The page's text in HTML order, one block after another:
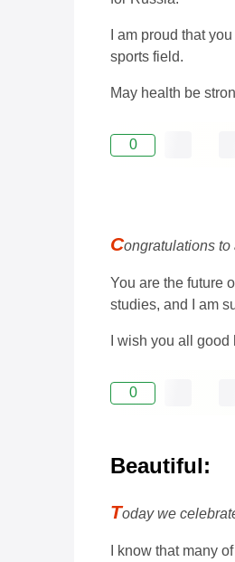
I am proud that
sports field.
May health be
0
Congratulations
You are the future
studies, and I am
I wish you all
0
Beautiful:
Today we
I know that many